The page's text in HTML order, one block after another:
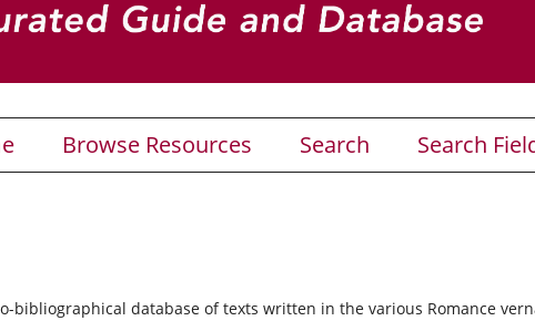
Browse Resources Search Search
bibliographical database of texts written in the various Romance